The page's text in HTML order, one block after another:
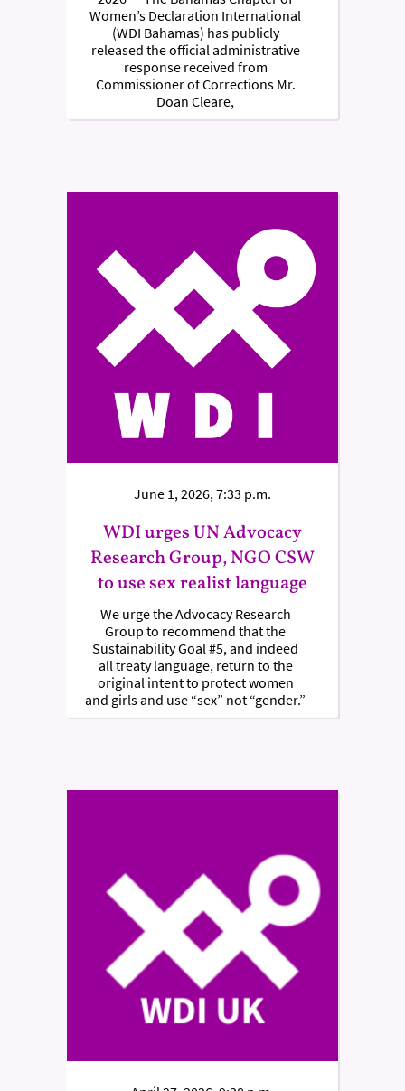
Women’s Declaration International
(WDI Bahamas) has publicly
released the official administrative
response received from
Commissioner of Corrections Mr.
Doan Cleare,
June 1, 2026, 7:33 p.m.
WDI urges UN Advocacy
Research Group, NGO CSW
to use sex realist language
We urge the Advocacy Research
Group to recommend that the
Sustainability Goal #5, and indeed
all treaty language, return to the
original intent to protect women
and girls and use “sex” not “gender.”